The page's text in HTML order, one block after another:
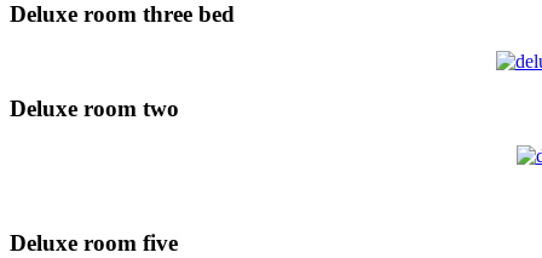
Deluxe room three bed
Deluxe room two
Deluxe room five